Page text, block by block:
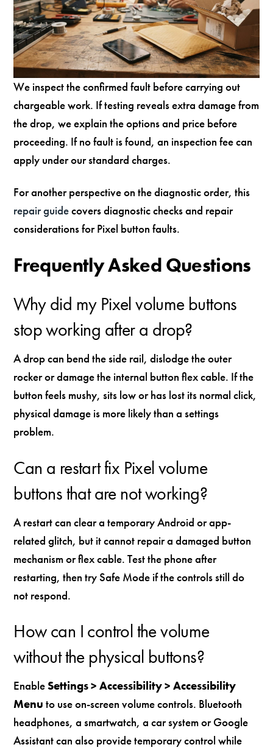
We inspect the confirmed fault before carrying out
chargeable work. If testing reveals extra damage from
the drop, we explain the options and price before
proceeding. If no fault is found, an inspection fee can
apply under our standard charges.
For another perspective on the diagnostic order, this
repair guidecovers diagnostic checks and repair
considerations for Pixel button faults.
Frequently Asked Questions
Why did my Pixel volume buttons
stop working after a drop?
A drop can bend the side rail, dislodge the outer
rocker or damage the internal button flex cable. If the
button feels mushy, sits low or has lost its normal click,
physical damage is more likely than a settings
problem.
Can a restart fix Pixel volume
buttons that are not working?
A restart can clear a temporary Android or app-
related glitch, but it cannot repair a damaged button
mechanism or flex cable. Test the phone after
restarting, then try Safe Mode if the controls still do
not respond.
How can I control the volume
without the physical buttons?
Enable Settings > Accessibility > Accessibility
Menu to use on-screen volume controls. Bluetooth
headphones, a smartwatch, a car system or Google
Assistant can also provide temporary control while